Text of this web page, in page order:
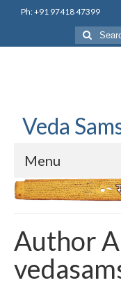
Ph: +91 97418 47399
Search
for:
Veda
Menu
Home
Correnspondence
Author